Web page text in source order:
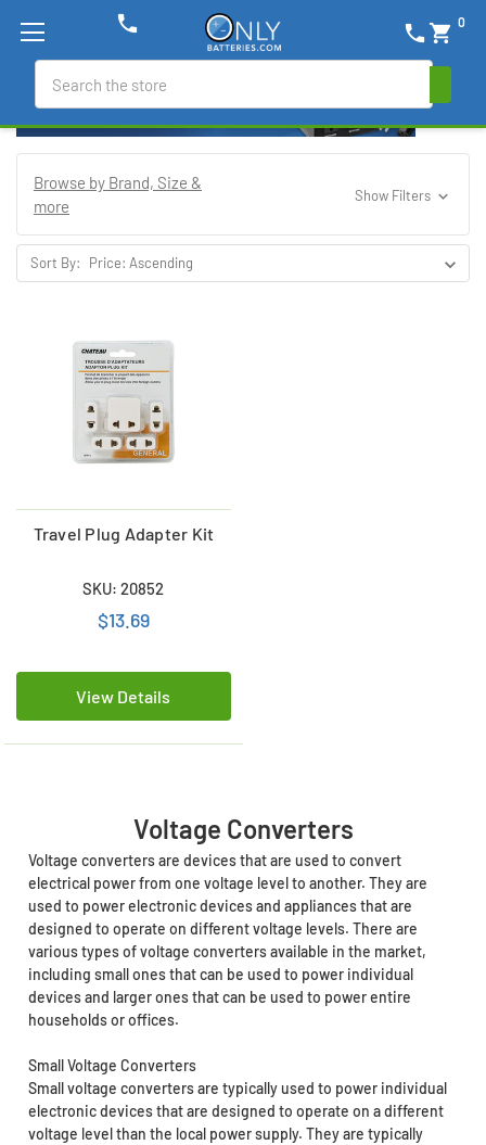
phone shopping_cart 0
phone
Browse by Brand, Size &
more
Show Filters
Sort By:
Travel Plug Adapter Kit
SKU: 20852
$13.69
View Details
Voltage Converters
Voltage converters are devices that are used to convert
electrical power from one voltage level to another. They are
used to power electronic devices and appliances that are
designed to operate on different voltage levels. There are
various types of voltage converters available in the market,
including small ones that can be used to power individual
devices and larger ones that can be used to power entire
households or offices.
Small Voltage Converters
Small voltage converters are typically used to power individual
electronic devices that are designed to operate on a different
voltage level than the local power supply. They are typically